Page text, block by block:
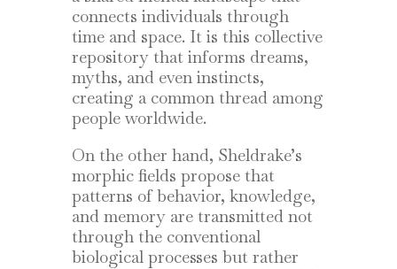
connects individuals through
time and space. It is this collective
repository that informs dreams,
myths, and even instincts,
creating a common thread among
people worldwide.
On the other hand, Sheldrake’s
morphic fields propose that
patterns of behavior, knowledge,
and memory are transmitted not
through the conventional
biological processes but rather